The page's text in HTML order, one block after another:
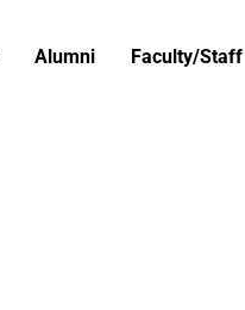
Alumni Faculty/Staff